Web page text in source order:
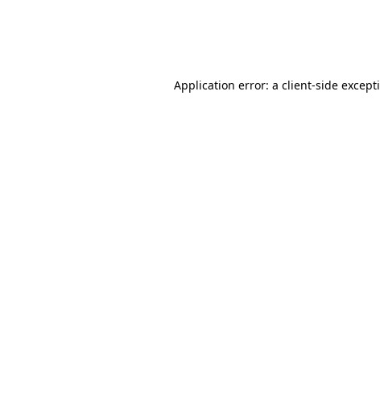
Application error: a client-side